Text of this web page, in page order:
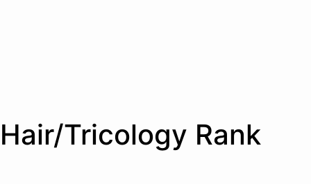
Hair/Tricology Rank